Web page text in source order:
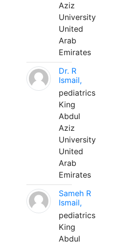
Aziz
University
United
Arab
Emirates
Dr. R
Ismail,
pediatrics
King
Abdul
Aziz
University
United
Arab
Emirates
Sameh R
Ismail,
pediatrics
King
Abdul